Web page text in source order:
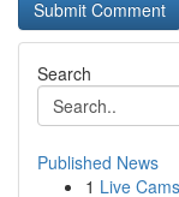
Search
Published News
1 Live